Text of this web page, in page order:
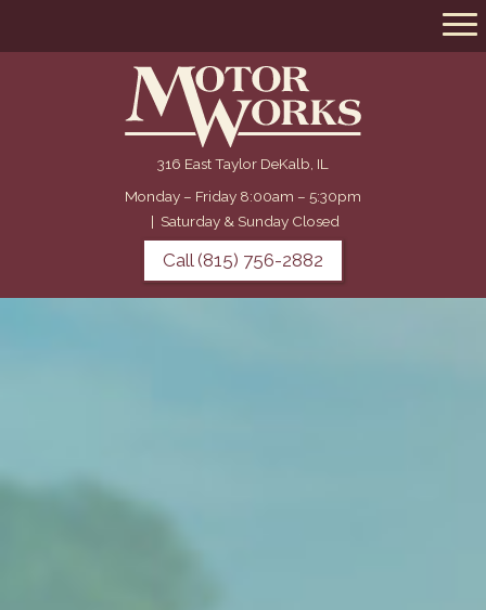
316 East Taylor DeKalb, IL
Monday – Friday 8:00am – 5:30pm
| Saturday & Sunday Closed
Call (815) 756-2882